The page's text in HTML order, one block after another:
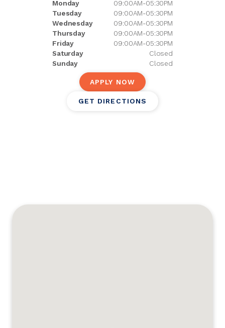
Monday
09:00AM-05:30PM
Tuesday
09:00AM-05:30PM
Wednesday
09:00AM-05:30PM
Thursday
09:00AM-05:30PM
Friday
09:00AM-05:30PM
Saturday
Closed
Sunday
Closed
APPLY NOW
GET DIRECTIONS